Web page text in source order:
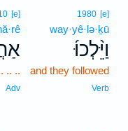
1980 [e]
way·yê·lə·ḵū
וַיֵּ֨לְכוּ֜
and they followed
Verb
[e]
.. ..
Adv